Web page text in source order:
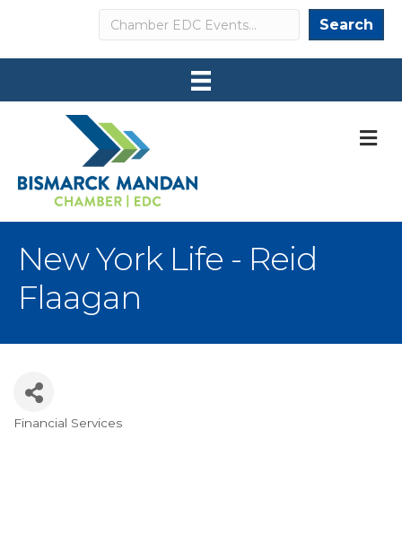
Search Search
New York Life - Reid
Flaagan
Financial Services